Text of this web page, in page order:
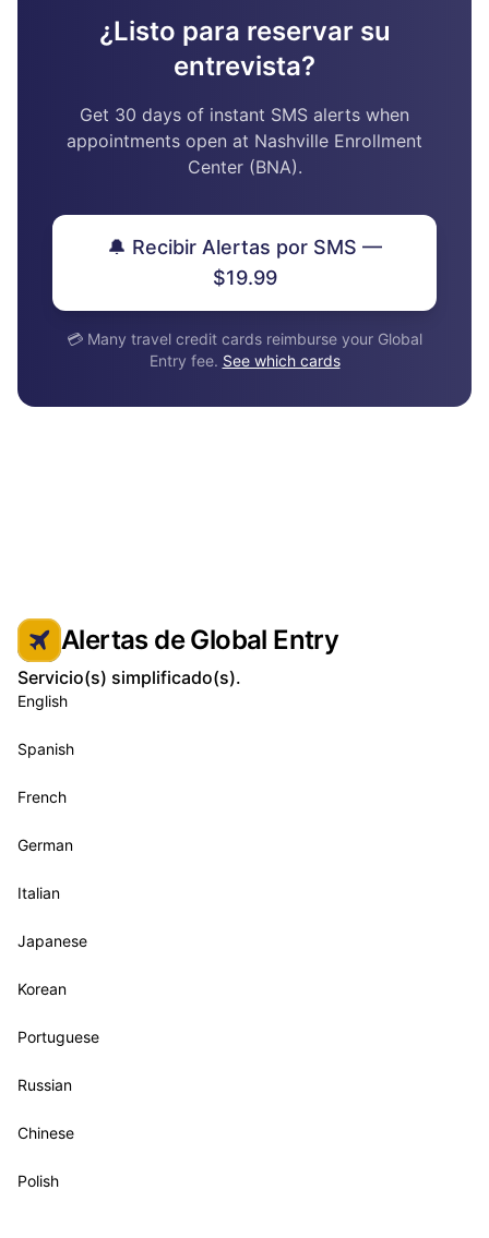
¿Listo para reservar su
entrevista?
Get 30 days of instant SMS alerts when
appointments open at Nashville Enrollment
Center (BNA).
🔔 Recibir Alertas por SMS —
$19.99
💳 Many travel credit cards reimburse your Global
Entry fee. See which cards
Alertas de Global Entry
Servicio(s) simplificado(s).
English
Spanish
French
German
Italian
Japanese
Korean
Portuguese
Russian
Chinese
Polish